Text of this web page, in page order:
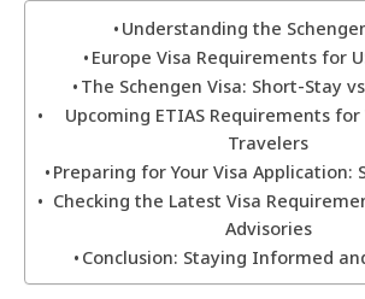
Understanding the
Europe Visa Requirements for
The Schengen Visa: Short-Stay
Upcoming ETIAS Requirements
Travelers
Preparing for Your Visa Application:
Checking the Latest Visa
Advisories
Conclusion: Staying Informed